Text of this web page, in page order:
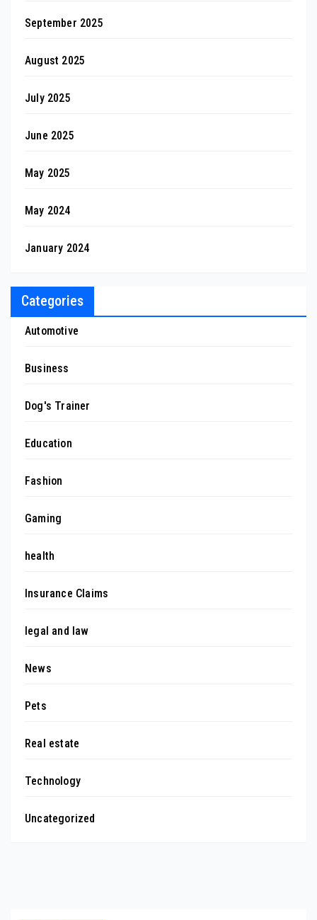
September 2025
August 2025
July 2025
June 2025
May 2025
May 2024
January 2024
Categories
Automotive
Business
Dog's Trainer
Education
Fashion
Gaming
health
Insurance Claims
legal and law
News
Pets
Real estate
Technology
Uncategorized